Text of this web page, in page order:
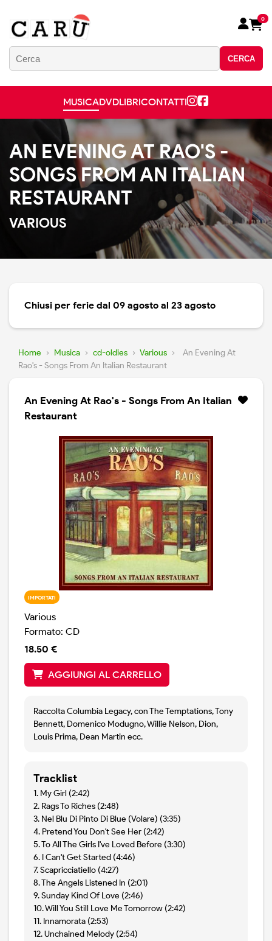
CERCA
0
MUSICADVDLIBRICONTATTI
AN EVENING AT RAO'S -
SONGS FROM AN ITALIAN
RESTAURANT
VARIOUS
Chiusi per ferie dal 09 agosto al 23 agosto
Home › Musica › cd-oldies › Various ›
An Evening At
Rao's - Songs From An Italian Restaurant
An Evening At Rao's - Songs From An Italian
Restaurant
IMPORTATI
Various
Formato: CD
18.50 €
AGGIUNGI AL CARRELLO
Raccolta Columbia Legacy, con The Temptations, Tony
Bennett, Domenico Modugno, Willie Nelson, Dion,
Louis Prima, Dean Martin ecc.
Tracklist
1. My Girl (2:42)
2. Rags To Riches (2:48)
3. Nel Blu Di Pinto Di Blue (Volare) (3:35)
4. Pretend You Don't See Her (2:42)
5. To All The Girls I've Loved Before (3:30)
6. I Can't Get Started (4:46)
7. Scapricciatiello (4:27)
8. The Angels Listened In (2:01)
9. Sunday Kind Of Love (2:46)
10. Will You Still Love Me Tomorrow (2:42)
11. Innamorata (2:53)
12. Unchained Melody (2:54)